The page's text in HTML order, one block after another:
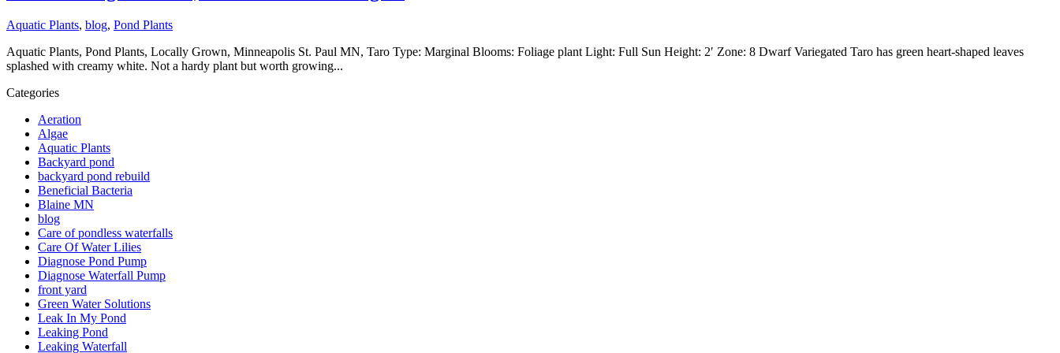
Aquatic Plants, blog, Pond Plants
Aquatic Plants, Pond Plants, Locally Grown, Minneapolis St. Paul MN, Taro Type: Marginal Blooms: Foliage plant Light: Full Sun Height: 2′ Zone: 8 Dwarf Variegated Taro has green heart-shaped leaves
splashed with creamy white. Not a hardy plant but worth growing...
Categories
Aeration
Algae
Aquatic Plants
Backyard pond
backyard pond rebuild
Beneficial Bacteria
Blaine MN
blog
Care of pondless waterfalls
Care Of Water Lilies
Diagnose Pond Pump
Diagnose Waterfall Pump
front yard
Green Water Solutions
Leak In My Pond
Leaking Pond
Leaking Waterfall